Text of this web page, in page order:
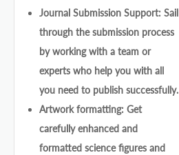
Journal Submission Support: Sail
through the submission process
by working with a team or
experts who help you with all
you need to publish successfully.
Artwork formatting: Get
carefully enhanced and
formatted science figures and